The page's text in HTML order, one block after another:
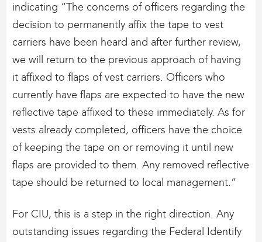
indicating “The concerns of officers regarding the
decision to permanently affix the tape to vest
carriers have been heard and after further review,
we will return to the previous approach of having
it affixed to flaps of vest carriers. Officers who
currently have flaps are expected to have the new
reflective tape affixed to these immediately. As for
vests already completed, officers have the choice
of keeping the tape on or removing it until new
flaps are provided to them. Any removed reflective
tape should be returned to local management.”
For CIU, this is a step in the right direction. Any
outstanding issues regarding the Federal Identify